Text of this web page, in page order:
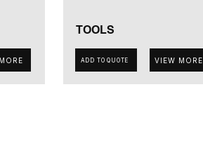
TOOLS
ADD TO QUOTE VIEW MORE